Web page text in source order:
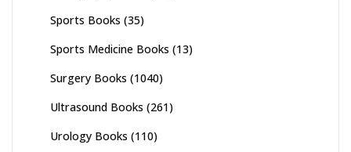
Sports Books (35)
Sports Medicine Books (13)
Surgery Books (1040)
Ultrasound Books (261)
Urology Books (110)